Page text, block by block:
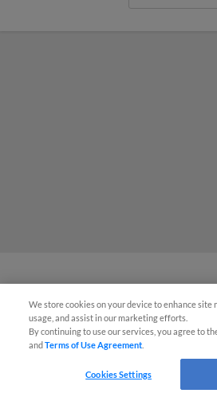
MiLB podcast coming
Somerset this June
We store cookies on your device to enhance site
usage, and assist in our marketing efforts.
By continuing to use our services, you agree to
andTerms of Use Agreement
Cookies Settings